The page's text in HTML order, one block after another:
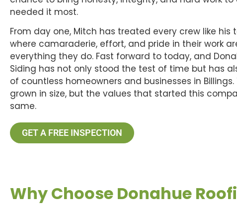
needed it most.
From day one, Mitch has treated every crew like his
where camaraderie, effort, and pride in their work
everything they do. Fast forward to today, and
Siding has not only stood the test of time but has
of countless homeowners and businesses in
grown in size, but the values that started this
same.
GET A FREE INSPECTION
Why Choose Donahue